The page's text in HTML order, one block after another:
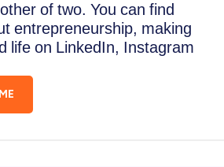
of two. You can find
entrepreneurship, making
life on LinkedIn, Instagram